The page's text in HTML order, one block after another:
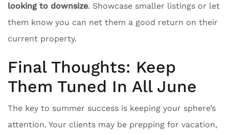
looking to downsize. Showcase smaller listings or let
them know you can net them a good return on their
current property.
Final Thoughts: Keep
Them Tuned In All June
The key to summer success is keeping your sphere’s
attention. Your clients may be prepping for vacation,